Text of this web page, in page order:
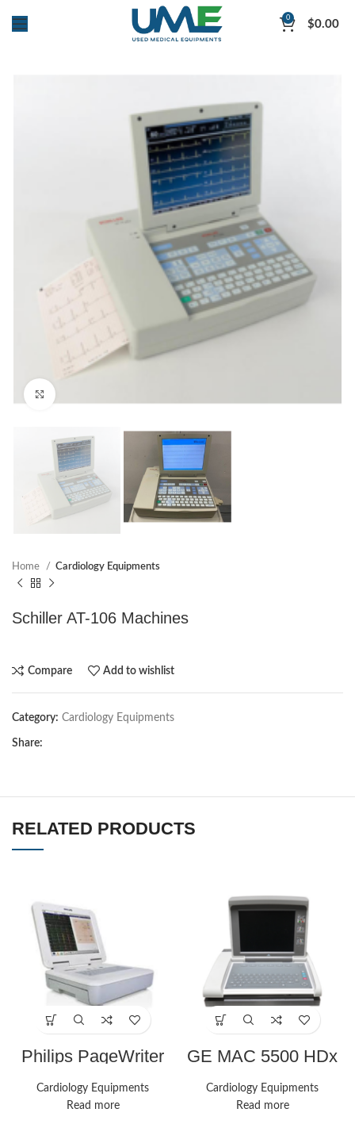
0 $0.00
Home Cardiology Equipments
Schiller AT-106 Machines
Compare Add to wishlist
Category: Cardiology Equipments
Share:
RELATED PRODUCTS
Philips PageWriter
Cardiology Equipments
Read more
GE MAC 5500 HDx
Cardiology Equipments
Read more